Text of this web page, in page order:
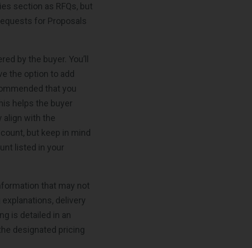
section as RFQs, but
for Proposals
by the buyer. You’ll
the option to add
that you
helps the buyer
align with the
but keep in mind
listed in your
that may not
delivery
is detailed in an
designated pricing